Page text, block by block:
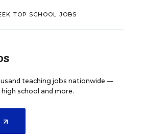
TOP SCHOOL JOBS
teaching jobs nationwide —
school and more.